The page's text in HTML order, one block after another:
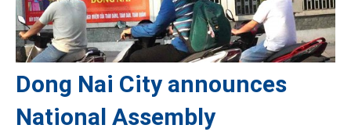
Dong Nai City announces
National Assembly